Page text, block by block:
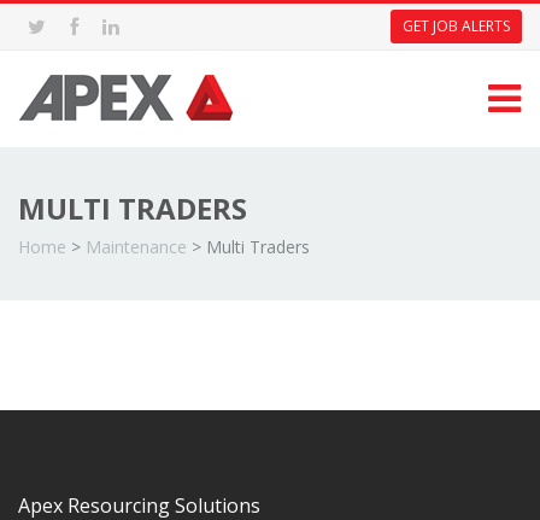
GET JOB ALERTS
MULTI TRADERS
Home > Maintenance > Multi Traders
Apex Resourcing Solutions